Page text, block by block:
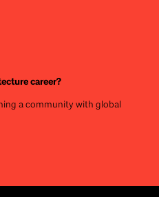
career?
a community with global